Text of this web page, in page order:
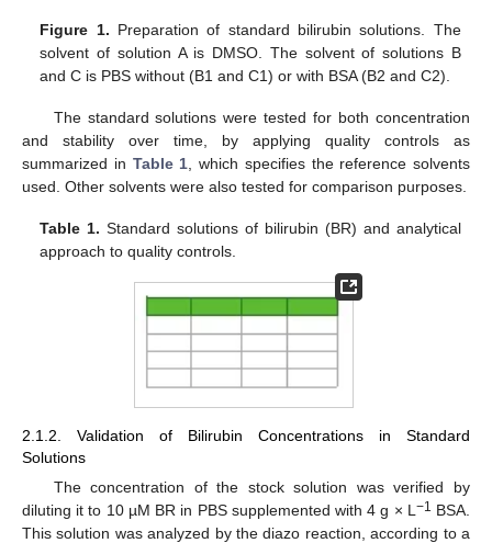
Figure 1. Preparation of standard bilirubin solutions. The
solvent of solution A is DMSO. The solvent of solutions B
and C is PBS without (B1 and C1) or with BSA (B2 and C2).
The standard solutions were tested for both concentration
and stability over time, by applying quality controls as
summarized in Table 1 , which specifies the reference solvents
used. Other solvents were also tested for comparison purposes.
Table 1. Standard solutions of bilirubin (BR) and analytical
approach to quality controls.
2.1.2. Validation of Bilirubin Concentrations in Standard
Solutions
The concentration of the stock solution was verified by
diluting it to 10 µM BR in PBS supplemented with 4 g × L −1 BSA.
This solution was analyzed by the diazo reaction, according to a